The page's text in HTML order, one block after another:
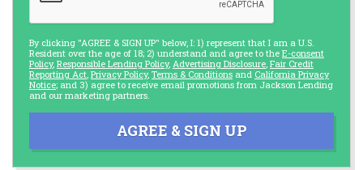
By clicking "AGREE & SIGN UP" below, I: 1) represent that I am a U.S.
Resident over the age of 18; 2) understand and agree to the E-consent
Policy, Responsible Lending Policy, Advertising Disclosure Fair Credit
Reporting Act Privacy Policy, Terms & Conditions and California Privacy
Notice; and 3) agree to receive email promotions from Jackson Lending
and our marketing partners.
AGREE & SIGN UP